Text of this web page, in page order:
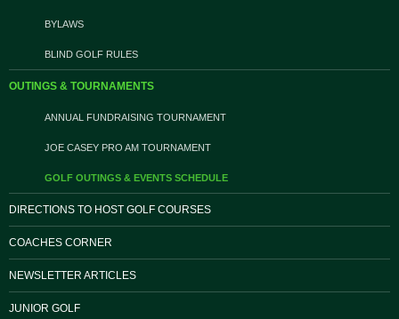
BYLAWS
BLIND GOLF RULES
OUTINGS & TOURNAMENTS
ANNUAL FUNDRAISING TOURNAMENT
JOE CASEY PRO AM TOURNAMENT
GOLF OUTINGS & EVENTS SCHEDULE
DIRECTIONS TO HOST GOLF COURSES
COACHES CORNER
NEWSLETTER ARTICLES
JUNIOR GOLF